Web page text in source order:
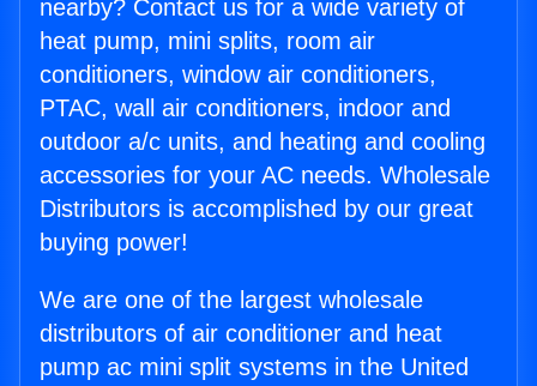
nearby? Contact us for a wide variety of
heat pump, mini splits, room air
conditioners, window air conditioners,
PTAC, wall air conditioners, indoor and
outdoor a/c units, and heating and cooling
accessories for your AC needs. Wholesale
Distributors is accomplished by our great
buying power!
We are one of the largest wholesale
distributors of air conditioner and heat
pump ac mini split systems in the United